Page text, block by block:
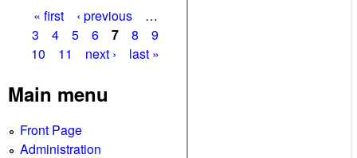
g
s
« first ‹ previous
…
3
4 5 6 7 8
9
10
11 next › last »
Main menu
Front Page
Administration